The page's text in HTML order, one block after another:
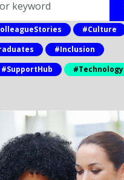
#Culture
#Inclusion
#SupportHub
#Technology